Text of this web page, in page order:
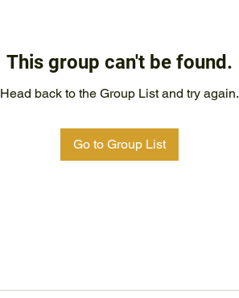
This group can't be found.
Head back to the Group List and try again.
Go to Group List